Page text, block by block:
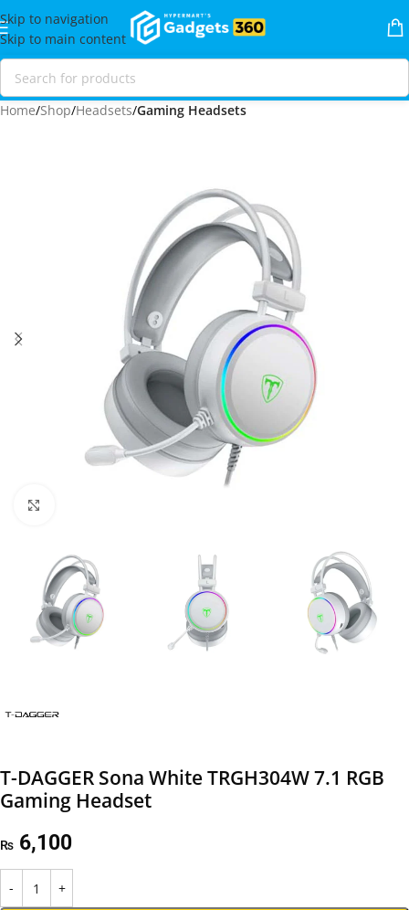
Skip to navigation
Skip to main content
Home Shop Headsets Gaming Headsets
T-DAGGER Sona White TRGH304W 7.1 RGB
Gaming Headset
₨ 6,100